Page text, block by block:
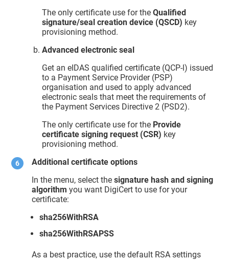
The only certificate use for theQualified
signature/seal creation device (QSCD) key
provisioning method.
Advanced electronic seal
Get an eIDAS qualified certificate (QCP-l) issued
to a Payment Service Provider (PSP)
organisation and used to apply advanced
electronic seals that meet the requirements of
the Payment Services Directive 2 (PSD2).
The only certificate use for the Provide
certificate signing request (CSR) key
provisioning method.
Additional certificate options
In the menu, select thesignature hash and signing
algorithm you want DigiCert to use for your
certificate:
sha256WithRSA
sha256WithRSAPSS
As a best practice, use the default RSA settings